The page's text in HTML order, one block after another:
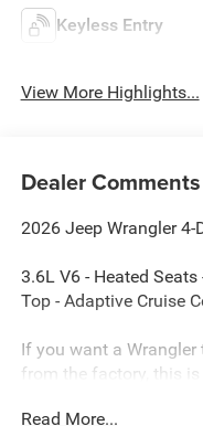
Keyless Entry
View More Highlights...
Dealer Comments
2026 Jeep Wrangler 4-
3.6L V6 - Heated
Top - Adaptive Cruise
If you want a
from the factory, this
Read More...